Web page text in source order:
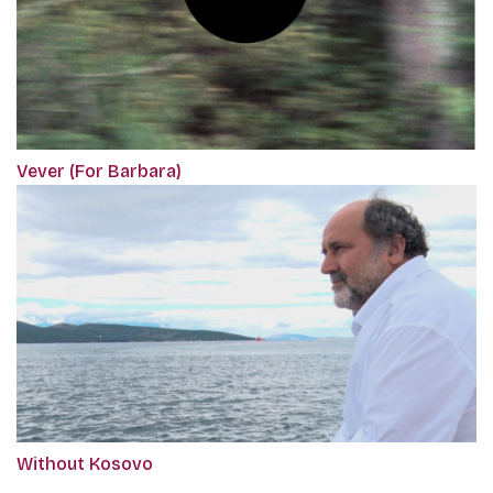
Vever (For Barbara)
Without Kosovo